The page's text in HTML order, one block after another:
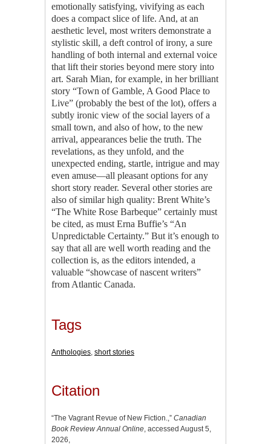
emotionally satisfying, vivifying as each
does a compact slice of life. And, at an
aesthetic level, most writers demonstrate a
stylistic skill, a deft control of irony, a sure
handling of both internal and external voice
that lift their stories beyond mere story into
art. Sarah Mian, for example, in her brilliant
story “Town of Gamble, A Good Place to
Live” (probably the best of the lot), offers a
subtly ironic view of the social layers of a
small town, and also of how, to the new
arrival, appearances belie the truth. The
revelations, as they unfold, and the
unexpected ending, startle, intrigue and may
even amuse—all pleasant options for any
short story reader. Several other stories are
also of similar high quality: Brent White’s
“The White Rose Barbeque” certainly must
be cited, as must Erna Buffie’s “An
Unpredictable Certainty.” But it’s enough to
say that all are well worth reading and the
collection is, as the editors intended, a
valuable “showcase of nascent writers”
from Atlantic Canada.
Tags
Anthologies short stories
Citation
“The Vagrant Revue of New Fiction.,” Canadian
Book Review Annual Online, accessed August 5,
2026,